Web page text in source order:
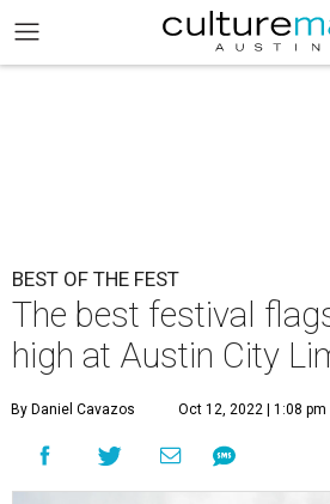
BEST OF THE FEST
The best festival
high at Austin City
By Daniel Cavazos Oct 12, 2022 | 1:08 pm